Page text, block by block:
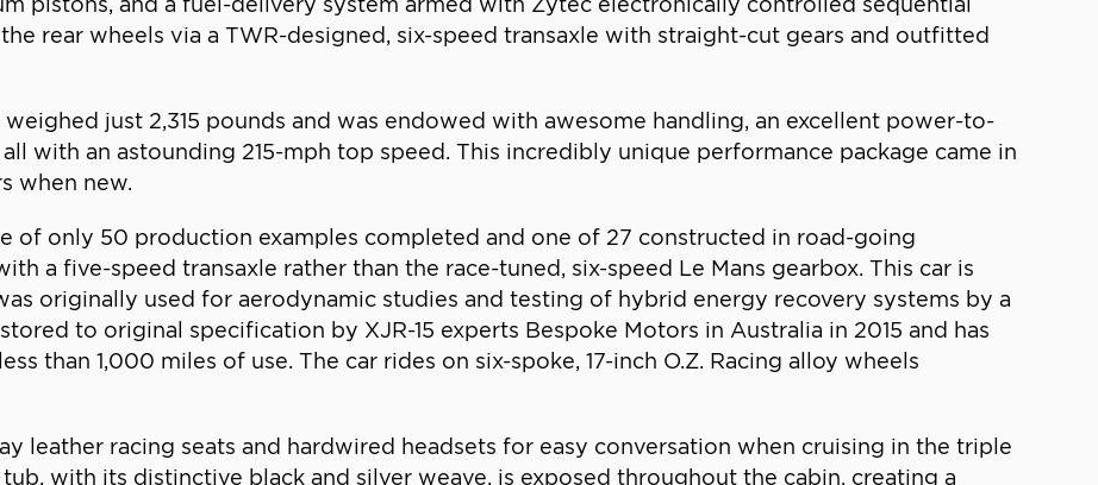
rear wheels via a TWR-designed, six-speed transaxle with straight-cut gears and outfitted
weighed just 2,315 pounds and was endowed with awesome handling, an excellent power-to-
with an astounding 215-mph top speed. This incredibly unique performance package came in
when new.
of only 50 production examples completed and one of 27 constructed in road-going
a five-speed transaxle rather than the race-tuned, six-speed Le Mans gearbox. This car is
originally used for aerodynamic studies and testing of hybrid energy recovery systems by a
to original specification by XJR-15 experts Bespoke Motors in Australia in 2015 and has
than 1,000 miles of use. The car rides on six-spoke, 17-inch O.Z. Racing alloy wheels
leather racing seats and hardwired headsets for easy conversation when cruising in the triple
with its distinctive black and silver weave, is exposed throughout the cabin, creating a